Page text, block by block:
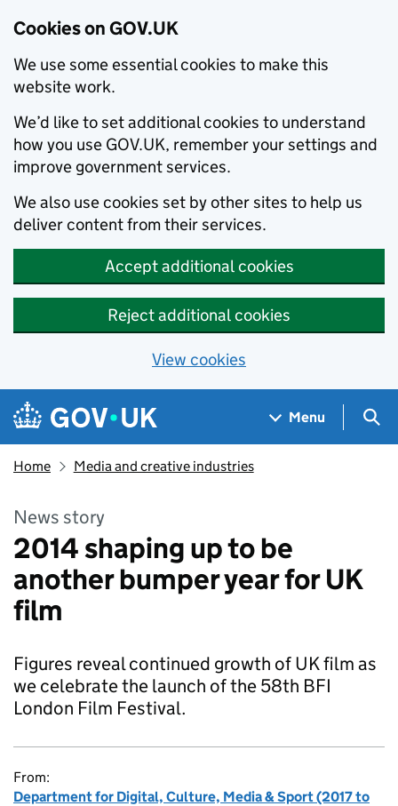
Cookies on GOV.UK
We use some essential cookies to make this
website work.
We’d like to set additional cookies to understand
how you use GOV.UK, remember your settings and
improve government services.
We also use cookies set by other sites to help us
deliver content from their services.
Accept additional cookies
Reject additional cookies
View cookies
Skip to main content
Navigation menu
Menu
Home Media and creative industries
News story
2014 shaping up to be
another bumper year for UK
film
Figures reveal continued growth of UK film as
we celebrate the launch of the 58th BFI
London Film Festival.
From:
Department for Digital, Culture, Media & Sport (2017 to